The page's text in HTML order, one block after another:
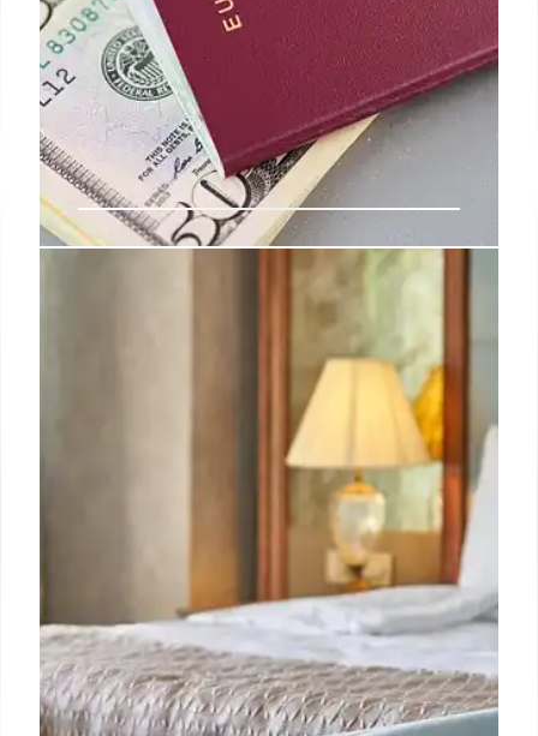
Full Truth: Politics, Immigration &
Get weekly updates on politics, immigration, and
wellness from Full Truth. Learn to navigate
misinformation and support fact-checking. Stay
informed and unsubscribe anytime.
31 Oct 2025